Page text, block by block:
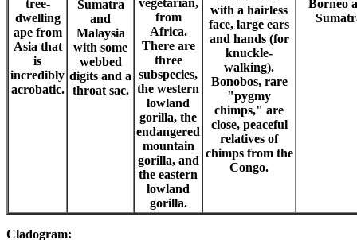
tree-
dwelling
ape from
Asia that
is
incredibly
acrobatic.
Sumatra
and
Malaysia
with some
webbed
digits and a
throat sac.
vegetarian,
from
Africa.
There are
three
subspecies,
the western
lowland
gorilla, the
endangered
mountain
gorilla, and
the eastern
lowland
gorilla.
with a hairless
face, large ears
and hands (for
knuckle-
walking).
Bonobos, rare
"pygmy
chimps," are
close, peaceful
relatives of
chimps from the
Congo.
Borneo
Cladogram: